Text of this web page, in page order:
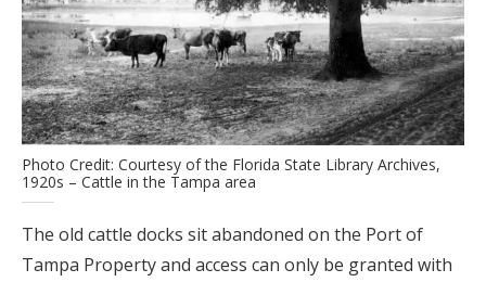
Photo Credit: Courtesy of the Florida State Library Archives,
1920s – Cattle in the Tampa area
The old cattle docks sit abandoned on the Port of
Tampa Property and access can only be granted with